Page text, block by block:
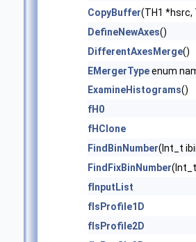
CopyBuffer(TH1 *hsrc,
DefineNewAxes()
DifferentAxesMerge()
EMergerTypeenum
ExamineHistograms()
fH0
fHClone
FindBinNumber(Int_t
FindFixBinNumber
fInputList
fIsProfile1D
fIsProfile2D